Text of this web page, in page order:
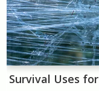
Survival Uses